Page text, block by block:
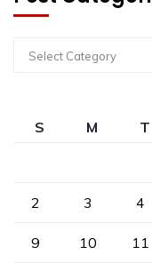
Select Category
S M T
2 3 4
9 10 11